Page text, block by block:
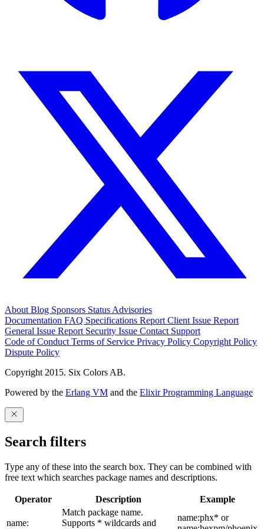
About Blog Sponsors Status Advisories
Documentation FAQ Specifications Report Client Issue Report
General Issue Report Security Issue Contact Support
Code of Conduct Terms of Service Privacy Policy Copyright Policy
Dispute Policy
Copyright 2015. Six Colors AB.
Powered by the Erlang VM and the Elixir Programming Language
Search filters
Type any of these into the search box. They can be combined with
free text which searches package names and descriptions.
Operator Description Example
name:
Match package name.
Supports * wildcards and
name:phx* or